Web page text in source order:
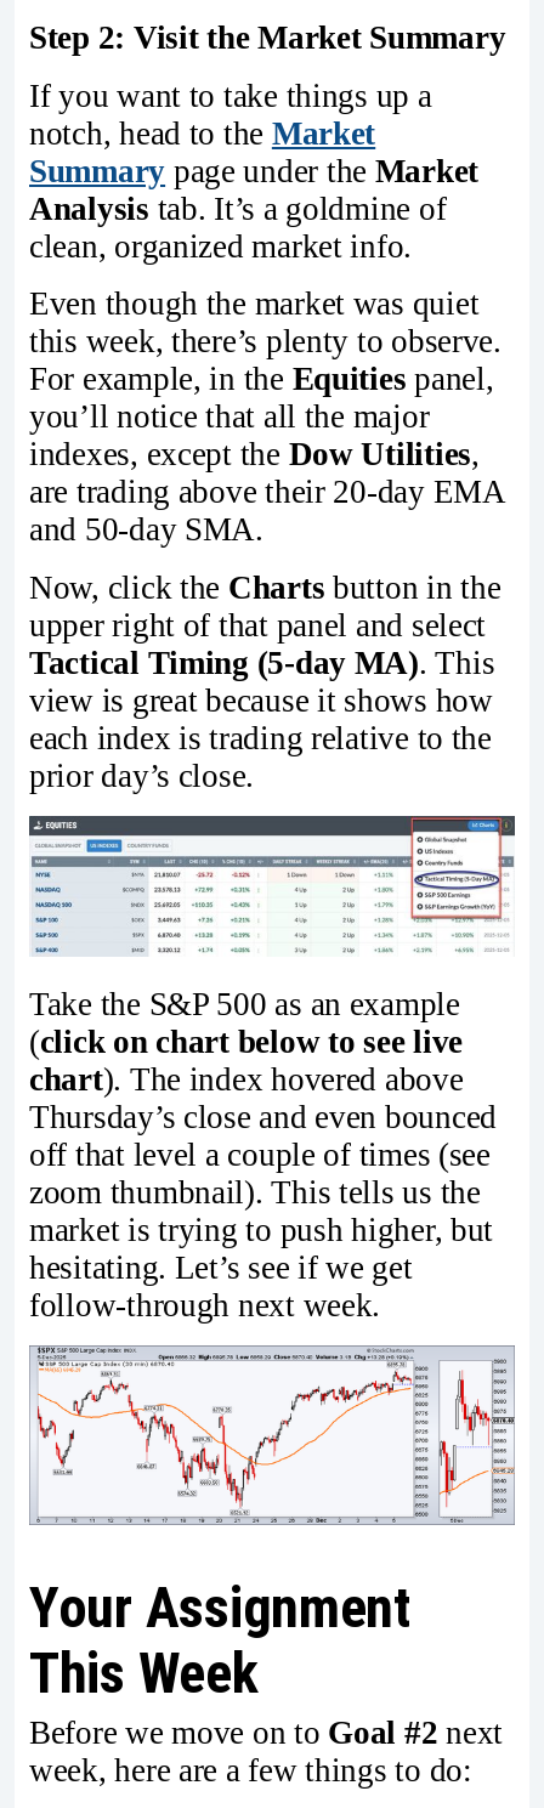
Step 2: Visit the Market Summary
If you want to take things up a
notch, head to the Market
Summary page under the Market
Analysis tab. It’s a goldmine of
clean, organized market info.
Even though the market was quiet
this week, there’s plenty to observe.
For example, in the Equities panel,
you’ll notice that all the major
indexes, except the Dow Utilities,
are trading above their 20-day EMA
and 50-day SMA.
Now, click the Charts button in the
upper right of that panel and select
Tactical Timing (5-day MA). This
view is great because it shows how
each index is trading relative to the
prior day’s close.
Take the S&P 500 as an example
(click on chart below to see live
chart). The index hovered above
Thursday’s close and even bounced
off that level a couple of times (see
zoom thumbnail). This tells us the
market is trying to push higher, but
hesitating. Let’s see if we get
follow-through next week.
Your Assignment
This Week
Before we move on to Goal #2 next
week, here are a few things to do: